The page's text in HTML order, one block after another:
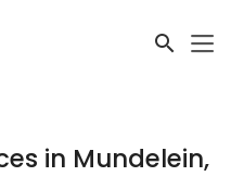
in Mundelein,